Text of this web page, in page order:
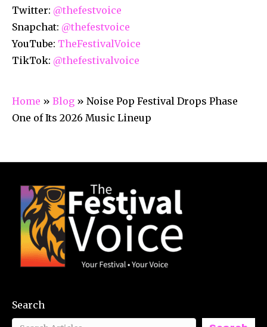
Twitter: @thefestvoice
Snapchat: @thefestvoice
YouTube: TheFestivalVoice
TikTok: @thefestivalvoice
Home » Blog » Noise Pop Festival Drops Phase
One of Its 2026 Music Lineup
Search